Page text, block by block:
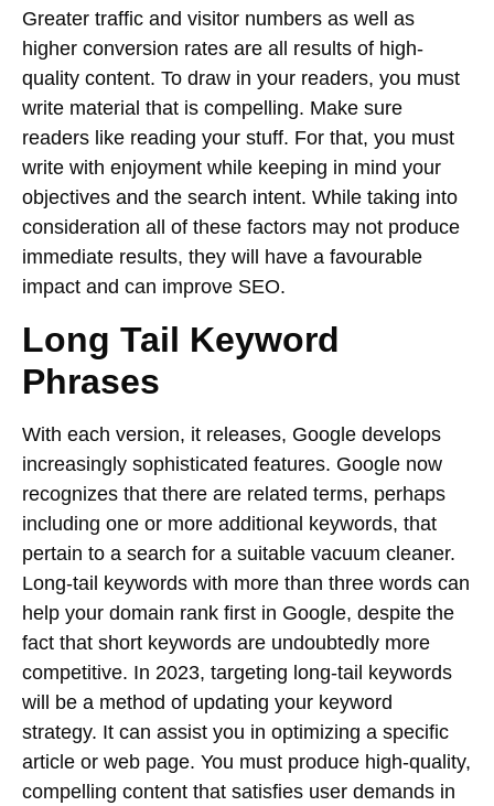
Greater traffic and visitor numbers as well as
higher conversion rates are all results of high-
quality content. To draw in your readers, you must
write material that is compelling. Make sure
readers like reading your stuff. For that, you must
write with enjoyment while keeping in mind your
objectives and the search intent. While taking into
consideration all of these factors may not produce
immediate results, they will have a favourable
impact and can improve SEO.
Long Tail Keyword
Phrases
With each version, it releases, Google develops
increasingly sophisticated features. Google now
recognizes that there are related terms, perhaps
including one or more additional keywords, that
pertain to a search for a suitable vacuum cleaner.
Long-tail keywords with more than three words can
help your domain rank first in Google, despite the
fact that short keywords are undoubtedly more
competitive. In 2023, targeting long-tail keywords
will be a method of updating your keyword
strategy. It can assist you in optimizing a specific
article or web page. You must produce high-quality,
compelling content that satisfies user demands in